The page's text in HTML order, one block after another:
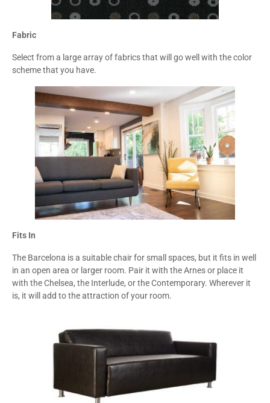
Fabric
Select from a large array of fabrics that will go well with the color
scheme that you have.
Fits In
The Barcelona is a suitable chair for small spaces, but it fits in well
in an open area or larger room. Pair it with the Arnes or place it
with the Chelsea, the Interlude, or the Contemporary. Wherever it
is, it will add to the attraction of your room.